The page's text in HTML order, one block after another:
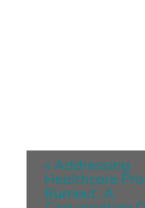
« Addressing
Healthcare
Burnout: A